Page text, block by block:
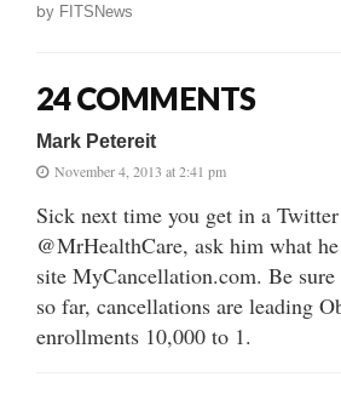
by FITSNews
24 COMMENTS
Mark Petereit
November 4, 2013 at 2:41 pm
Sick next time you get in a
@MrHealthCare, ask him what
site MyCancellation.com. Be
so far, cancellations are leading
enrollments 10,000 to 1.